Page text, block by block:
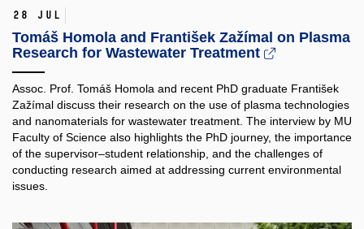
28 Jul
Tomáš Homola and František Zažímal on Plasma
Research for Wastewater Treatment
Assoc. Prof. Tomáš Homola and recent PhD graduate František
Zažímal discuss their research on the use of plasma technologies
and nanomaterials for wastewater treatment. The interview by MU
Faculty of Science also highlights the PhD journey, the importance
of the supervisor–student relationship, and the challenges of
conducting research aimed at addressing current environmental
issues.